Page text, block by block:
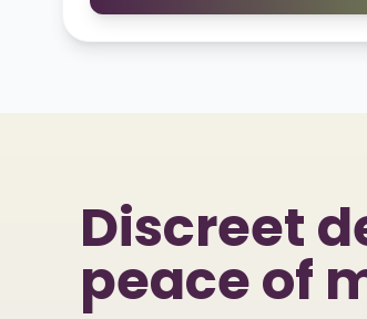
Discreet
peace of